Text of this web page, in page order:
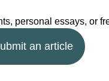
personal essays, or
an article